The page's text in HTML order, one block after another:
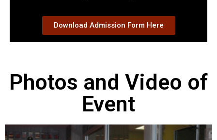
Download Admission Form Here
Photos and Video of
Event